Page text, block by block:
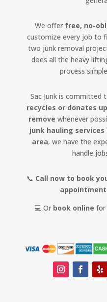
We offer free, no-
customize every job to
two junk removal
does all the heavy
process
Sac Junk is committed
recycles or donates
remove whenever
junk hauling
area, we have the
handle
📞 Call now to book
💻 Or book online for